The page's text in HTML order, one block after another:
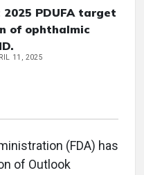
PDUFA target
of ophthalmic
11, 2025
(FDA) has
of Outlook